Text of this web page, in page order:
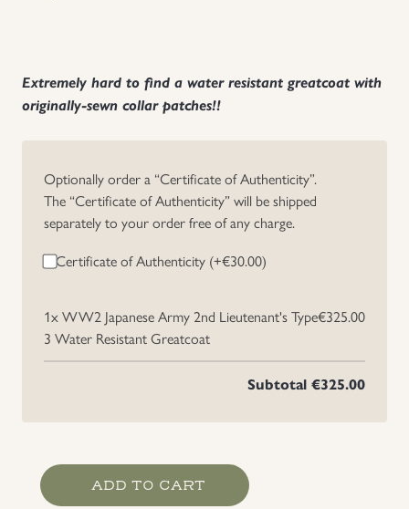
Extremely hard to find a water resistant greatcoat with
originally-sewn collar patches!!
Optionally order a “Certificate of Authenticity”.
The “Certificate of Authenticity” will be shipped
separately to your order free of any charge.
Certificate of Authenticity (+€30.00)
1xWW2 Japanese Army 2nd Lieutenant's Type
3 Water Resistant Greatcoat
€325.00
Subtotal €325.00
WW2
Japanese
ADD TO CART